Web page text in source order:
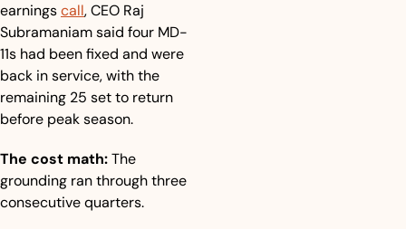
earnings call, CEO Raj
Subramaniam said four MD-
11s had been fixed and were
back in service, with the
remaining 25 set to return
before peak season.
The cost math: The
grounding ran through three
consecutive quarters.